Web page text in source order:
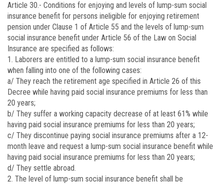
Article 30.- Conditions for enjoying and levels of lump-sum social
insurance benefit for persons ineligible for enjoying retirement
pension under Clause 1 of Article 55 and the levels of lump-sum
social insurance benefit under Article 56 of the Law on Social
Insurance are specified as follows:
1. Laborers are entitled to a lump-sum social insurance benefit
when falling into one of the following cases:
a/ They reach the retirement age specified in Article 26 of this
Decree while having paid social insurance premiums for less than
20 years;
b/ They suffer a working capacity decrease of at least 61% while
having paid social insurance premiums for less than 20 years;
c/ They discontinue paying social insurance premiums after a 12-
month leave and request a lump-sum social insurance benefit while
having paid social insurance premiums for less than 20 years;
d/ They settle abroad.
2. The level of lump-sum social insurance benefit shall be